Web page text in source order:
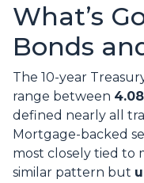
What’s
Bonds
The 10-year
range between
defined nearly all
Mortgage-backed
most closely tied to
similar pattern but